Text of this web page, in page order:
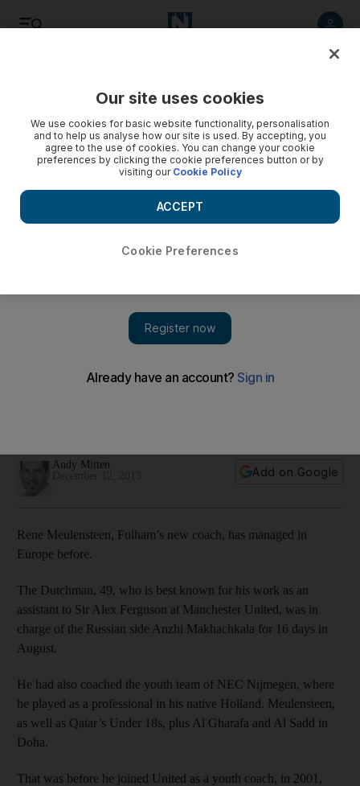
Sport
coach steps up
Andy Mitten
Add on Google
Rene Meulensteen, Fulham’s new coach, has managed in
Europe before.
The Dutchman, 49, who is best known for his work as an
assistant to Sir Alex Ferguson at Manchester United, was in
charge of the Russian side Anzhi Makhachkala for 16 days in
August.
He had also coached the youth team of NEC Nijmegen, where
he played as a professional in his native Holland. Meulensteen,
as well as Qatar’s Under 18s, plus Al Gharafa and Al Sadd in
Doha.
That was before he joined United as a youth coach, in 2001,
Our site uses cookies
We use cookies for basic website functionality, personalisation
and to help us analyse how our site is used. By accepting, you
agree to the use of cookies. You can change your cookie
preferences by clicking the cookie preferences button or by
visiting our Cookie Policy
Cookie Preferences
ACCEPT